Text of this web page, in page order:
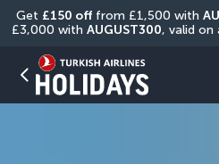
Get £150 off from £1,500 with
£3,000 with AUGUST300, valid on